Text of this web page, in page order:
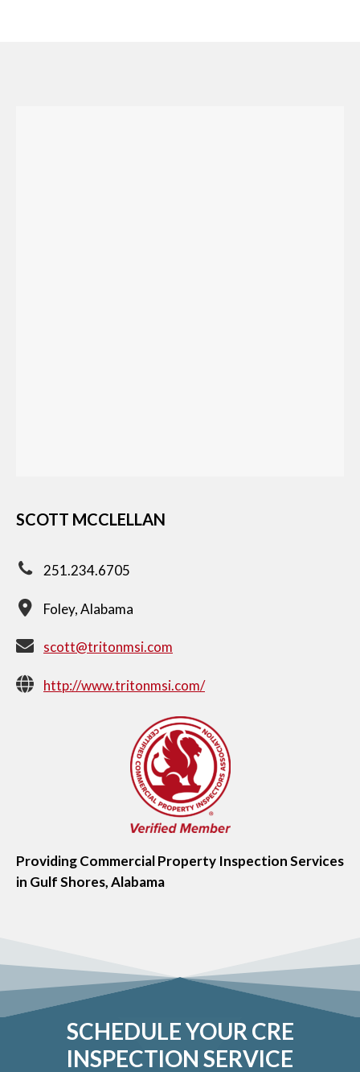
SCOTT MCCLELLAN
251.234.6705
Foley, Alabama
scott@tritonmsi.com
http://www.tritonmsi.com/
Providing Commercial Property Inspection Services
in Gulf Shores, Alabama
SCHEDULE YOUR CRE
INSPECTION SERVICE